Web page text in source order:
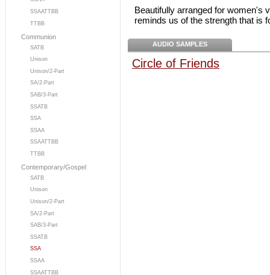
SSAATTBB
TTBB
Communion
SATB
Unison
Unison/2-Part
SA/2-Part
SAB/3-Part
SSATB
SSA
SSAA
SSAATTBB
TTBB
Contemporary/Gospel
SATB
Unison
Unison/2-Part
SA/2-Part
SAB/3-Part
SSATB
SSA
SSAA
SSAATTBB
Beautifully arranged for women's
reminds us of the strength that is
AUDIO SAMPLES
Circle of Friends